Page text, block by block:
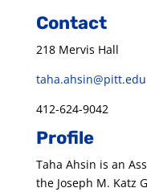
Contact
218 Mervis Hall
taha.ahsin@pitt.edu
412-624-9042
Profile
Taha Ahsin is an
the Joseph M. Katz